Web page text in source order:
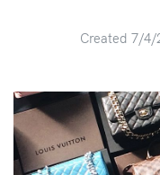
Created 7/4/